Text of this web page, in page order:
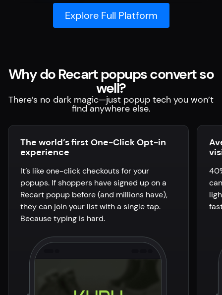
Explore Full Platform
Why do Recart popups convert so
well?
There’s no dark magic—just popup tech you won’t
find anywhere else.
The world’s first One-Click Opt-in
experience
It’s like one-click checkouts for your
popups. If shoppers have signed up on a
Recart popup before (and millions have),
they can join your list with a single tap.
Because typing is hard.